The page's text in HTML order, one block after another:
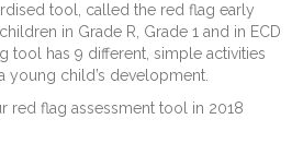
tool, called the red flag early
in Grade R, Grade 1 and in ECD
tool has 9 different, simple activities
young child’s development.
red flag assessment tool in 2018